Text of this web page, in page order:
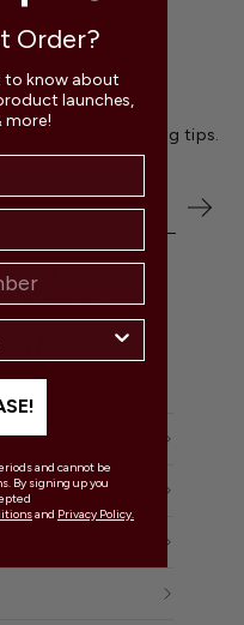
ORDER!
launches & styling tips.
pm AEST
Order?
to know about
launches,
more!
and cannot be
By signing up you
and Privacy Policy.